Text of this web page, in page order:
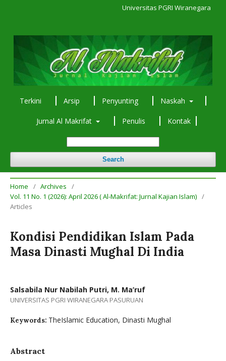
Terkini Arsip Penyunting Naskah
Jurnal Al Makrifat Penulis Kontak
Search
Universitas PGRI Wiranegara
Home / Archives
/
Vol. 11 No. 1 (2026): April 2026 ( Al-Makrifat: Jurnal Kajian Islam) /
Articles
Kondisi Pendidikan Islam Pada
Masa Dinasti Mughal Di India
Salsabila Nur Nabilah Putri, M. Ma’ruf
UNIVERSITAS PGRI WIRANEGARA PASURUAN
Keywords: TheIslamic Education, Dinasti Mughal
Abstract